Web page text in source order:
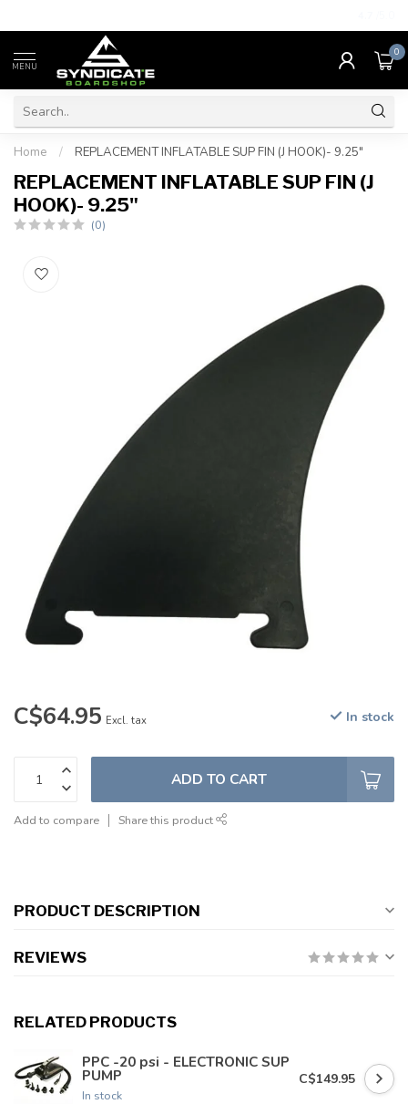
MENU
0
Home / REPLACEMENT INFLATABLE SUP FIN (J HOOK)- 9.25"
REPLACEMENT INFLATABLE SUP FIN (J
HOOK)- 9.25"
(0)
C$64.95 Excl. tax In stock
ADD TO CART
Add to compare Share this product
PRODUCT DESCRIPTION
REVIEWS
RELATED PRODUCTS
PPC -20 psi - ELECTRONIC SUP
PUMP
In stock
C$149.95